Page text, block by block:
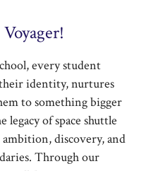
every student
their identity, nurtures
to something bigger
legacy of space shuttle
discovery, and
Through our